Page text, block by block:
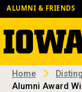
ALUMNI & FRIENDS
Home
Alumni Award